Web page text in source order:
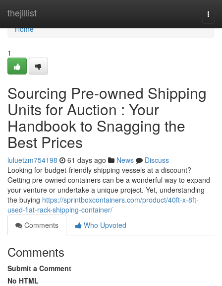
thejillist
Home
Home
1
Sourcing Pre-owned Shipping
Units for Auction : Your
Handbook to Snagging the
Best Prices
luluetzm754198 61 days ago News
Discuss
Looking for budget-friendly shipping vessels at a discount?
Getting pre-owned containers can be a wonderful way to expand
your venture or undertake a unique project. Yet, understanding
the buying https://sprintboxcontainers.com/product/40ft-x-8ft-
used-flat-rack-shipping-container/
Comments
Who Upvoted
Comments
Submit a Comment
No HTML